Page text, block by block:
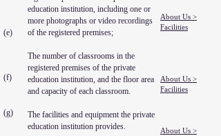
(e)
(f)
(g)
education institution, including one or
more photographs or video recordings
of the registered premises;
The number of classrooms in the
registered premises of the private
education institution, and the floor area
and capacity of each classroom.
The facilities and equipment the private
education institution provides.
About Us >
Facilities
About Us >
Facilities
About Us >